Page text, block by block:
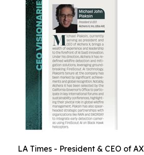
LA Times - President & CEO of